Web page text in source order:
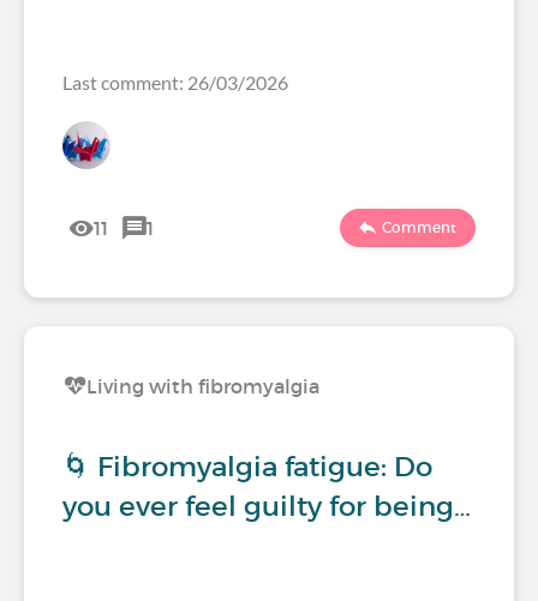
Last comment: 26/03/2026
11 1 Comment
Living with fibromyalgia
🌀 Fibromyalgia fatigue: Do
you ever feel guilty for being…